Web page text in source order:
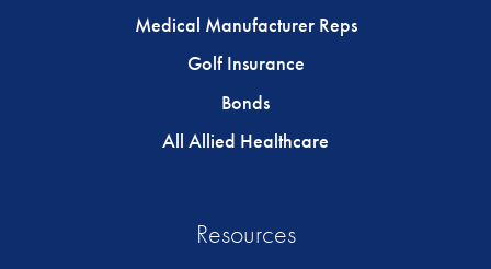
Medical Manufacturer Reps
Golf Insurance
Bonds
All Allied Healthcare
Resources